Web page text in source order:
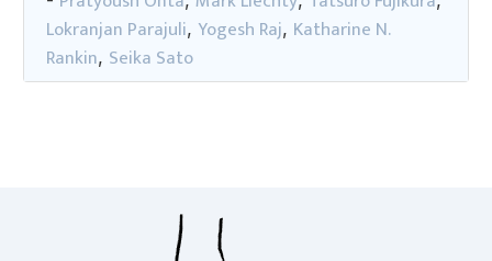
Lokranjan Parajuli, Yogesh Raj, Katharine N.
Rankin, Seika Sato